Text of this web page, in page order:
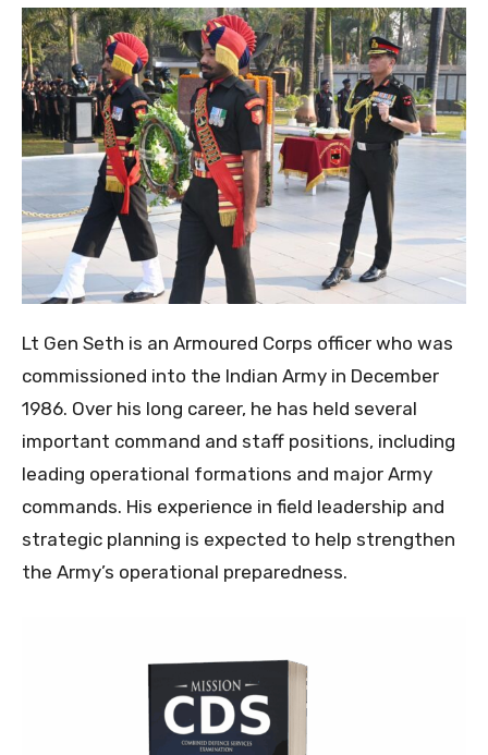
Lt Gen Seth is an Armoured Corps officer who was
commissioned into the Indian Army in December
1986. Over his long career, he has held several
important command and staff positions, including
leading operational formations and major Army
commands. His experience in field leadership and
strategic planning is expected to help strengthen
the Army’s operational preparedness.